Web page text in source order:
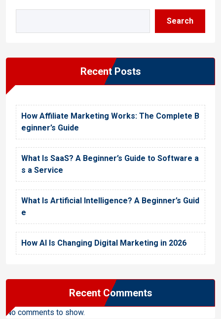
Search
Recent Posts
How Affiliate Marketing Works: The Complete B
eginner’s Guide
What Is SaaS? A Beginner’s Guide to Software a
s a Service
What Is Artificial Intelligence? A Beginner’s Guid
e
How AI Is Changing Digital Marketing in 2026
Recent Comments
No comments to show.